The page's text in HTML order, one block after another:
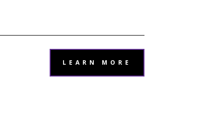
LEARN MORE